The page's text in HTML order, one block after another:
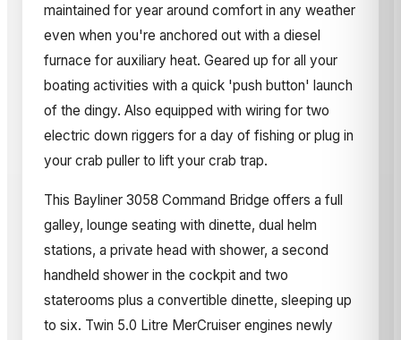
maintained for year around comfort in any weather
even when you're anchored out with a diesel
furnace for auxiliary heat. Geared up for all your
boating activities with a quick 'push button' launch
of the dingy. Also equipped with wiring for two
electric down riggers for a day of fishing or plug in
your crab puller to lift your crab trap.
This Bayliner 3058 Command Bridge offers a full
galley, lounge seating with dinette, dual helm
stations, a private head with shower, a second
handheld shower in the cockpit and two
staterooms plus a convertible dinette, sleeping up
to six. Twin 5.0 Litre MerCruiser engines newly